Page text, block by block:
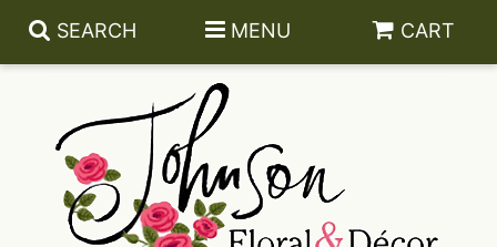
SEARCH MENU CART
About Us